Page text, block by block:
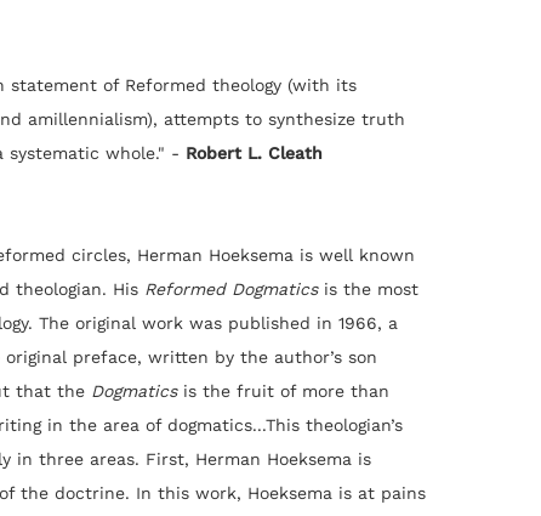
statement of Reformed theology (with its
amillennialism), attempts to synthesize truth
systematic whole." - Robert L. Cleath
circles, Herman Hoeksema is well known
theologian. His Reformed Dogmaticsis the most
The original work was published in 1966, a
preface, written by the author’s son
that the Dogmaticsis the fruit of more than
in the area of dogmatics...This theologian’s
in three areas. First, Herman Hoeksema is
the doctrine. In this work, Hoeksema is at pains